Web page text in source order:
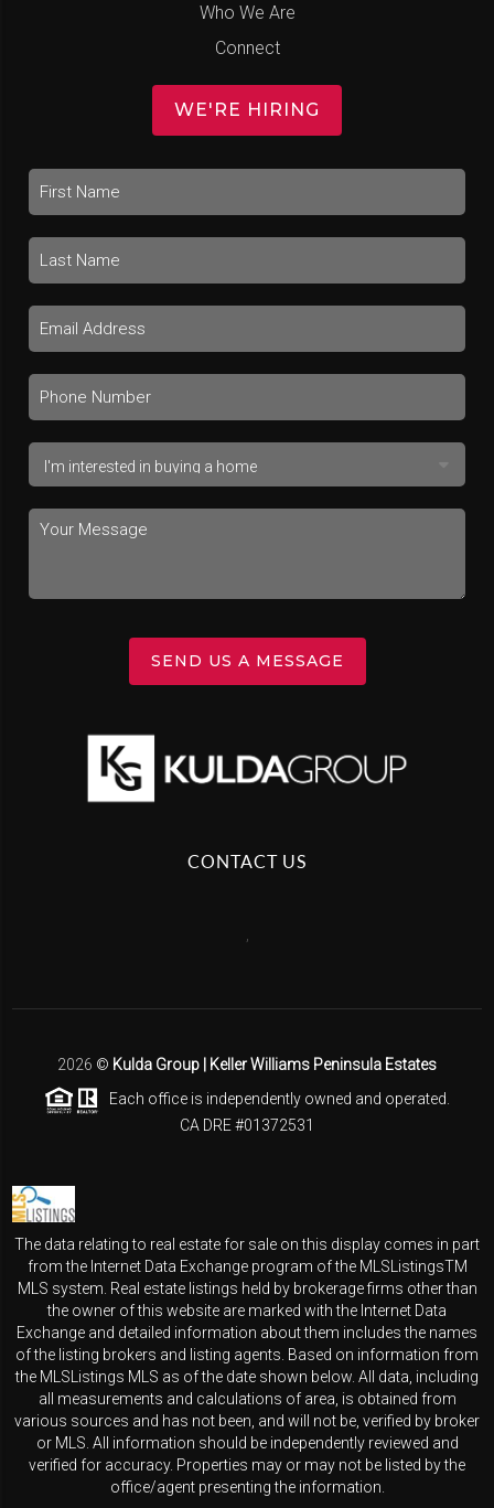
Who We Are
Connect
WE'RE HIRING
SEND US A MESSAGE
CONTACT US
2026 © Kulda Group | Keller Williams Peninsula Estates
Each office is independently owned and operated.
CA DRE #01372531
The data relating to real estate for sale on this display comes in part
from the Internet Data Exchange program of the MLSListingsTM
MLS system. Real estate listings held by brokerage firms other than
the owner of this website are marked with the Internet Data
Exchange and detailed information about them includes the names
of the listing brokers and listing agents. Based on information from
the MLSListings MLS as of the date shown below. All data, including
all measurements and calculations of area, is obtained from
various sources and has not been, and will not be, verified by broker
or MLS. All information should be independently reviewed and
verified for accuracy. Properties may or may not be listed by the
office/agent presenting the information.